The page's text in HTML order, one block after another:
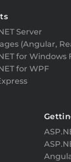
Server
(Angular,
for Windows
for WPF